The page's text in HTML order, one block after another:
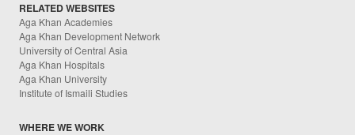
RELATED WEBSITES
Aga Khan Academies
Aga Khan Development Network
University of Central Asia
Aga Khan Hospitals
Aga Khan University
Institute of Ismaili Studies
WHERE WE WORK